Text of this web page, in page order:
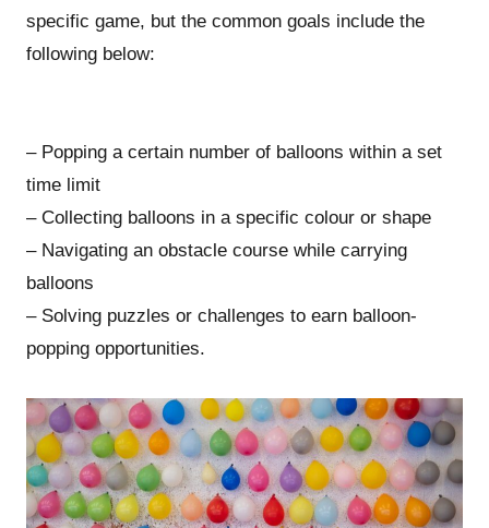
specific game, but the common goals include the
following below:
– Popping a certain number of balloons within a set
time limit
– Collecting balloons in a specific colour or shape
– Navigating an obstacle course while carrying
balloons
– Solving puzzles or challenges to earn balloon-
popping opportunities.